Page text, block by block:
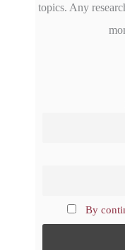
topics. Any
By